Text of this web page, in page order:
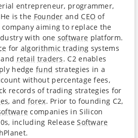
entrepreneur, programmer,
is the Founder and CEO of
aiming to replace the
with one software platform.
for algorithmic trading systems
retail traders. C2 enables
hedgefund strategies in a
without percentage fees,
records of trading strategies for
, andforex. Prior to founding C2,
companies in Silicon
including ReleaseSoftware